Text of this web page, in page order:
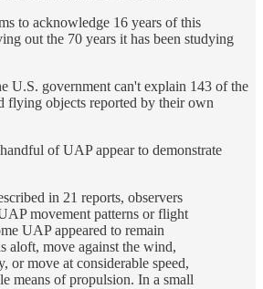
to acknowledge 16 years of this
out the 70 years it has been studying
U.S. government can't explain 143 of the
flying objects reported by their own
of UAP appear to demonstrate
in 21 reports, observers
movement patterns or flight
UAP appeared to remain
aloft, move against the wind,
or move at considerable speed,
means of propulsion. In a small